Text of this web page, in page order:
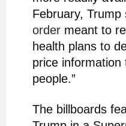
February, Trump
ordermeant to
health plans to
price information
people.”
The billboards